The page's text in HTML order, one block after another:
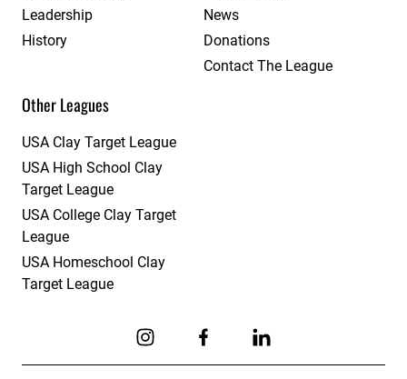
Leadership
History
News
Donations
Contact The League
Other Leagues
USA Clay Target League
USA High School Clay
Target League
USA College Clay Target
League
USA Homeschool Clay
Target League